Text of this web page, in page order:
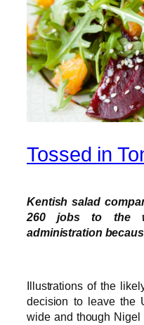
Tossed in
Kentish salad
260 jobs to the
administration
Illustrations of the
decision to leave the
wide and though